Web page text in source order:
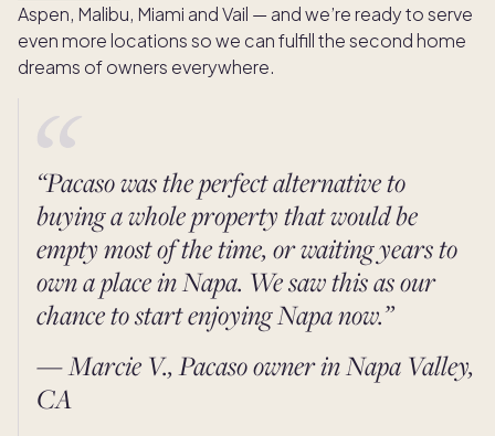
Aspen, Malibu, Miami and Vail — and we’re ready to serve
even more locations so we can fulfill the second home
dreams of owners everywhere.
“Pacaso was the perfect alternative to
buying a whole property that would be
empty most of the time, or waiting years to
own a place in Napa. We saw this as our
chance to start enjoying Napa now.”
— Marcie V., Pacaso owner in Napa Valley,
CA